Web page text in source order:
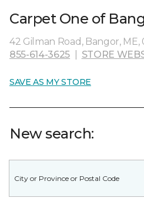
Carpet One of
42 Gilman Road, Bangor, ME,
855-614-3625
STORE
SAVE AS MY STORE
New search: